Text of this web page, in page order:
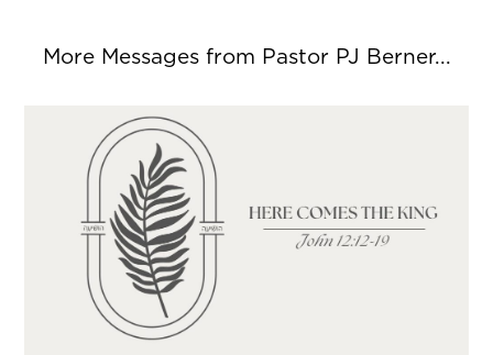
More Messages from Pastor PJ Berner...